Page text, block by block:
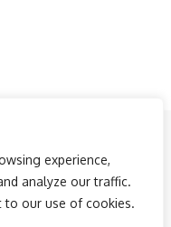
experience,
analyze our traffic.
to our use of cookies.
Ads
Contact Us